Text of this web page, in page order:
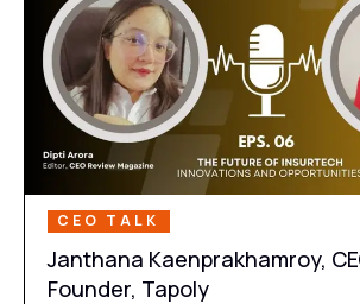
CEO TALK
Janthana Kaenprakhamroy,
Founder, Tapoly